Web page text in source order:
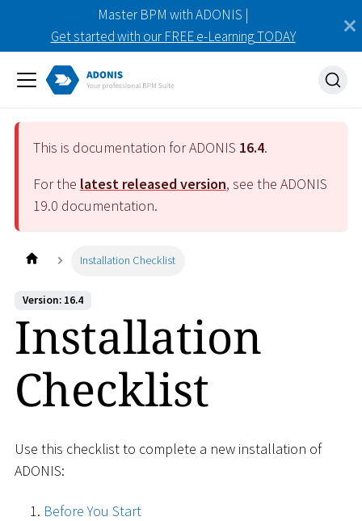
Master BPM with ADONIS |
Get started with our FREE e-Learning TODAY
This is documentation for ADONIS 16.4.
For the latest released version, see the ADONIS
19.0 documentation.
Installation Checklist
Version: 16.4
Installation
Checklist
Use this checklist to complete a new installation of
ADONIS:
Before You Start